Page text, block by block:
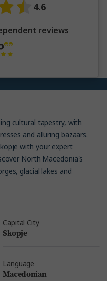
4.6
reviews
cultural tapestry, with
and alluring bazaars.
with your expert
North Macedonia's
glacial lakes and
Capital City
Skopje
Language
Macedonian